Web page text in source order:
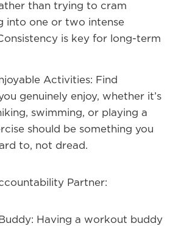
than trying to cram
into one or two intense
is key for long-term
Activities: Find
genuinely enjoy, whether it’s
swimming, or playing a
should be something you
to, not dread.
Partner:
Having a workout buddy